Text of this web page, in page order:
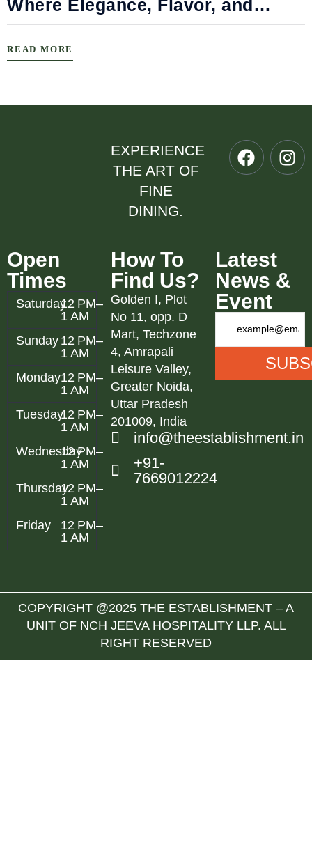
Where Elegance, Flavor, and
Connection Meet
READ MORE
EXPERIENCE
THE ART OF
FINE
DINING.
Open
Times
Saturday12 PM–
1 AM
Sunday 12 PM–
1 AM
Monday12 PM–
1 AM
Tuesday12 PM–
1 AM
Wednesday12 PM–
1 AM
Thursday12 PM–
1 AM
Friday
12 PM–
1 AM
How To
Find Us?
Golden I, Plot
No 11, opp. D
Mart, Techzone
4, Amrapali
Leisure Valley,
Greater Noida,
Uttar Pradesh
201009, India
info@theestablishment.in
+91-
7669012224
Latest
News &
Event
COPYRIGHT @2025 THE ESTABLISHMENT – A
UNIT OF NCH JEEVA HOSPITALITY LLP. ALL
RIGHT RESERVED